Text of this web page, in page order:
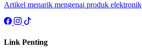
Artikel menarik mengenai produk elektronik
Link Penting